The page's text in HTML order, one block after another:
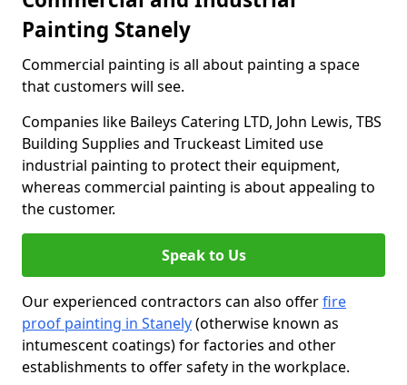
Painting Stanely
Commercial painting is all about painting a space
that customers will see.
Companies like Baileys Catering LTD, John Lewis, TBS
Building Supplies and Truckeast Limited use
industrial painting to protect their equipment,
whereas commercial painting is about appealing to
the customer.
Speak to Us
Our experienced contractors can also offerfire
proof painting in Stanely(otherwise known as
intumescent coatings) for factories and other
establishments to offer safety in the workplace.